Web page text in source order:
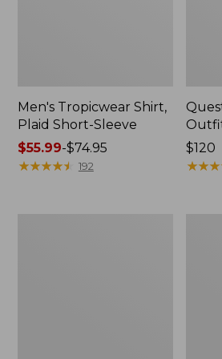
Men's Tropicwear Shirt,
Plaid Short-Sleeve
Price
range
$55.99-$74.95
★★★★★
★★★★★ 192
Price:
$120
$120
★★★
★★★